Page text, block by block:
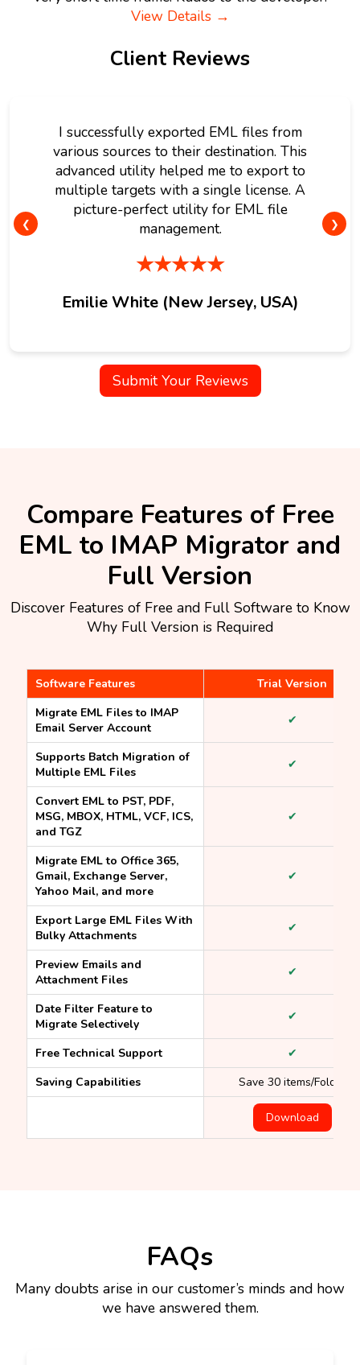
View Details →
Client Reviews
I successfully exported EML files from
various sources to their destination. This
advanced utility helped me to export to
multiple targets with a single license. A
picture-perfect utility for EML file
management.
★★★★★
Emilie White (New Jersey, USA)
❮ ❯
Submit Your Reviews
Compare Features of Free
EML to IMAP Migrator and
Full Version
Discover Features of Free and Full Software to Know
Why Full Version is Required
Software Features
Trial Version
Migrate EML Files to IMAP
Email Server Account
✔
Supports Batch Migration of
Multiple EML Files
✔
Convert EML to PST, PDF,
MSG, MBOX, HTML, VCF, ICS,
and TGZ
✔
Migrate EML to Office 365,
Gmail, Exchange Server,
Yahoo Mail, and more
✔
Export Large EML Files With
Bulky Attachments
✔
Preview Emails and
Attachment Files
✔
Date Filter Feature to
Migrate Selectively
✔
Free Technical Support
✔
Saving Capabilities
Save 30 items/Folder
Download
FAQs
Many doubts arise in our customer’s minds and how
we have answered them.